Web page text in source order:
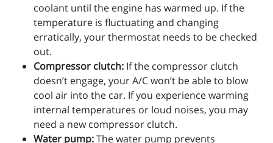
coolant until the engine has warmed up. If the
temperature is fluctuating and changing
erratically, your thermostat needs to be checked
out.
Compressor clutch: If the compressor clutch
doesn’t engage, your A/C won’t be able to blow
cool air into the car. If you experience warming
internal temperatures or loud noises, you may
need a new compressor clutch.
Water pump:The water pump prevents